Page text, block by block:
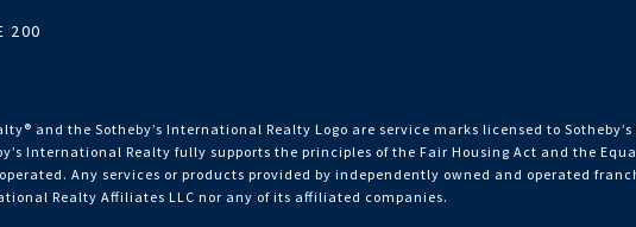
200
and the Sotheby’s International Realty Logo are service marks licensed to
International Realty fully supports the principles of the Fair Housing Act and the
Any services or products provided by independently owned and operated
Realty Affiliates LLC nor any of its affiliated companies.